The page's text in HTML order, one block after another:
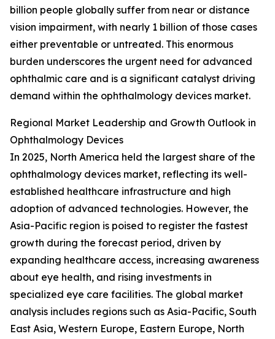
billion people globally suffer from near or distance
vision impairment, with nearly 1 billion of those cases
either preventable or untreated. This enormous
burden underscores the urgent need for advanced
ophthalmic care and is a significant catalyst driving
demand within the ophthalmology devices market.
Regional Market Leadership and Growth Outlook in
Ophthalmology Devices
In 2025, North America held the largest share of the
ophthalmology devices market, reflecting its well-
established healthcare infrastructure and high
adoption of advanced technologies. However, the
Asia-Pacific region is poised to register the fastest
growth during the forecast period, driven by
expanding healthcare access, increasing awareness
about eye health, and rising investments in
specialized eye care facilities. The global market
analysis includes regions such as Asia-Pacific, South
East Asia, Western Europe, Eastern Europe, North